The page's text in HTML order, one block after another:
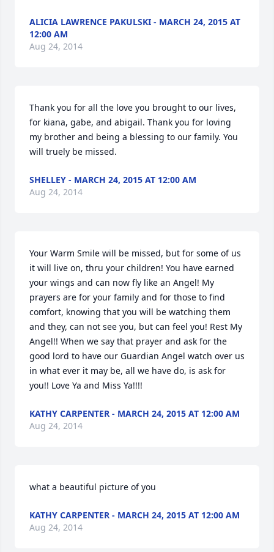
ALICIA LAWRENCE PAKULSKI - MARCH 24, 2015 AT
12:00 AM
Aug 24, 2014
Thank you for all the love you brought to our lives,
for kiana, gabe, and abigail. Thank you for loving
my brother and being a blessing to our family. You
will truely be missed.
SHELLEY - MARCH 24, 2015 AT 12:00 AM
Aug 24, 2014
Your Warm Smile will be missed, but for some of us
it will live on, thru your children! You have earned
your wings and can now fly like an Angel! My
prayers are for your family and for those to find
comfort, knowing that you will be watching them
and they, can not see you, but can feel you! Rest My
Angel!! When we say that prayer and ask for the
good lord to have our Guardian Angel watch over us
in what ever it may be, all we have do, is ask for
you!! Love Ya and Miss Ya!!!!
KATHY CARPENTER - MARCH 24, 2015 AT 12:00 AM
Aug 24, 2014
what a beautiful picture of you
KATHY CARPENTER - MARCH 24, 2015 AT 12:00 AM
Aug 24, 2014